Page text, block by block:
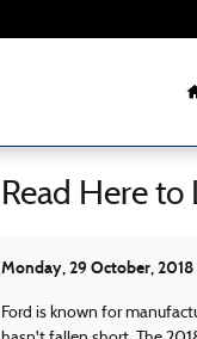
Read Here
Monday, 29 October, 2018
Ford is known for